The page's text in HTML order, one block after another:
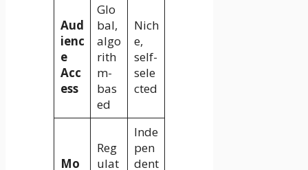
Aud
ienc
e
Acc
ess
Glo
bal,
algo
rith
m-
bas
ed
Nich
e,
self-
sele
cted
Mo
Reg
ulat
Inde
pen
dent